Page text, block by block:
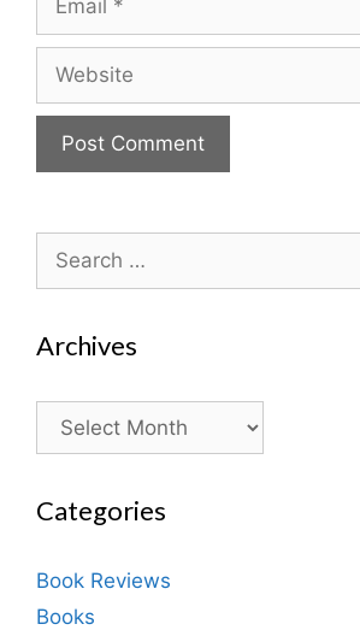
for:
Archives
Archives
Categories
Book Reviews
Books